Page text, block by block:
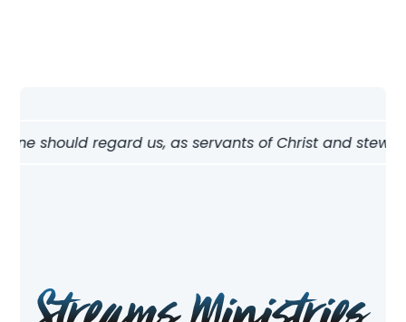
should regard us, as servants of Christ and